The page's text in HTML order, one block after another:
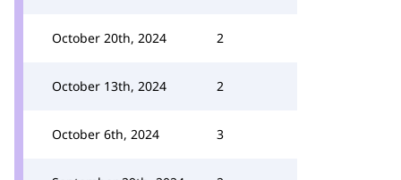
October 20th, 2024 2
October 13th, 2024 2
October 6th, 2024 3